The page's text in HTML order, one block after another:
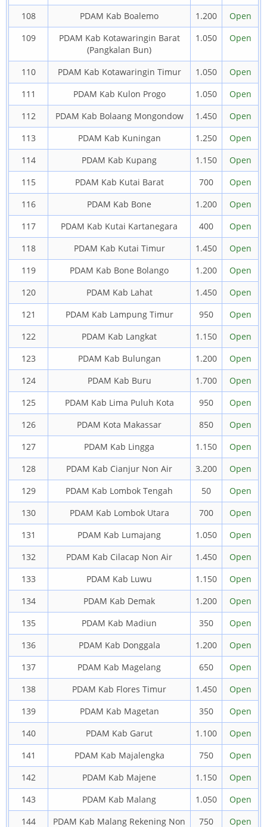
108
PDAM Kab Boalemo 1.200
Open
109
PDAM Kab Kotawaringin Barat
(Pangkalan Bun)
1.050 Open
110 PDAM Kab Kotawaringin Timur 1.050
Open
111
PDAM Kab Kulon Progo 1.050
Open
112
PDAM Kab Bolaang Mongondow 1.450
Open
113
PDAM Kab Kuningan 1.250
Open
114
PDAM Kab Kupang 1.150
Open
115
PDAM Kab Kutai Barat 700
Open
116
PDAM Kab Bone 1.200
Open
117
PDAM Kab Kutai Kartanegara 400
Open
118
PDAM Kab Kutai Timur 1.450
Open
119
PDAM Kab Bone Bolango 1.200
Open
120
PDAM Kab Lahat 1.450
Open
121
PDAM Kab Lampung Timur 950
Open
122
PDAM Kab Langkat 1.150
Open
123
PDAM Kab Bulungan 1.200
Open
124
PDAM Kab Buru 1.700
Open
125
PDAM Kab Lima Puluh Kota 950
Open
126
PDAM Kota Makassar 850
Open
127
PDAM Kab Lingga 1.150
Open
128
PDAM Kab Cianjur Non Air 3.200
Open
129
PDAM Kab Lombok Tengah 50
Open
130
PDAM Kab Lombok Utara 700
Open
131
PDAM Kab Lumajang 1.050
Open
132
PDAM Kab Cilacap Non Air 1.450
Open
133
PDAM Kab Luwu 1.150
Open
134
PDAM Kab Demak 1.200
Open
135
PDAM Kab Madiun 350
Open
136
PDAM Kab Donggala 1.200
Open
137
PDAM Kab Magelang 650
Open
138
PDAM Kab Flores Timur 1.450
Open
139
PDAM Kab Magetan 350
Open
140
PDAM Kab Garut 1.100
Open
141
PDAM Kab Majalengka 750
Open
142
PDAM Kab Majene 1.150
Open
143
PDAM Kab Malang 1.050
Open
144
PDAM Kab Malang Rekening Non 750 Open